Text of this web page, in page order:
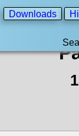
Downloads